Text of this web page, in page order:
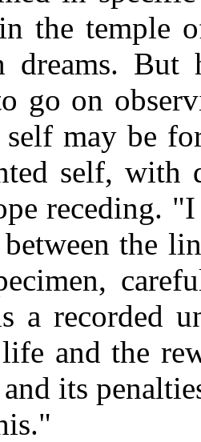
the temple
dreams. But
go on
may be
self, with
receding.
the
a recorded
and the
its